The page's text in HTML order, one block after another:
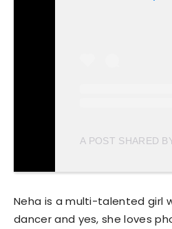
Neha is a multi-talented girl
dancer and yes, she loves